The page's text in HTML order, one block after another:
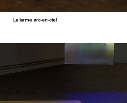
La larme arc-en-ciel